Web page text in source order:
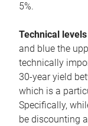
5%.
Technical
and blue the
technically
30-year yield
which is a
Specifically,
be discounting